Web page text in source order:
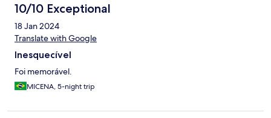
10/10 Exceptional
18 Jan 2024
Translate with Google
Inesquecível
Foi memorável.
MICENA, 5-night trip